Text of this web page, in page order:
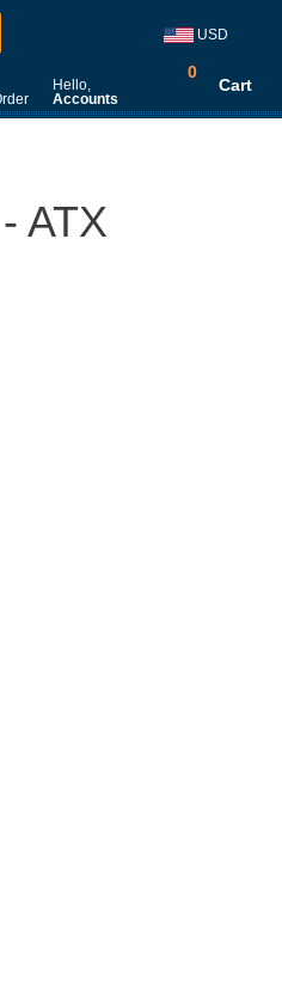
USD
Hello,
Accounts
0
Cart
ATX